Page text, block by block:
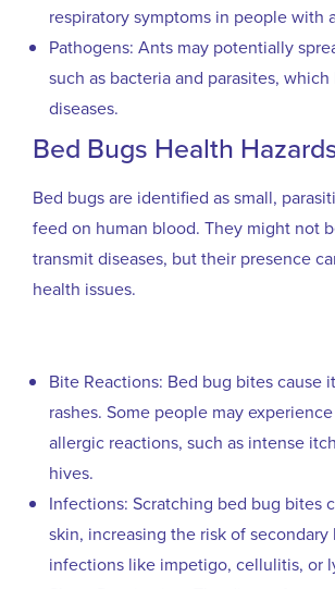
respiratory symptoms in people with
Pathogens: Ants may potentially
such as bacteria and parasites,
diseases.
Bed Bugs Health
Bed bugs are identified as small,
feed on human blood. They might not
transmit diseases, but their presence
health issues.
Bite Reactions: Bed bug bites cause
rashes. Some people may
allergic reactions, such as intense
hives.
Infections: Scratching bed bug bites
skin, increasing the risk of secondary
infections like impetigo, cellulitis, or